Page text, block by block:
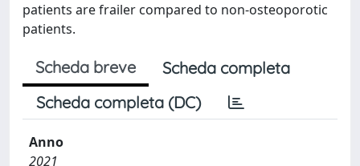
patients are frailer compared to non-osteoporotic
patients.
Scheda breve
Scheda completa
Scheda completa (DC)
Anno
2021